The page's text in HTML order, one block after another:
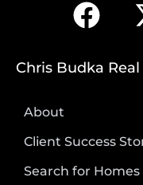
Chris Budka
About
Client Success
Search for Homes